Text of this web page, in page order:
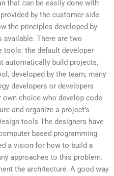
that can be easily done with
by the customer-side
the principles developed by
There are two
tools: the default developer
automatically build projects,
developed by the team, many
developers or developers
choice who develop code
and organize a project’s
tools The designers have
based programming
a vision for how to build a
approaches to this problem.
the architecture. A good way